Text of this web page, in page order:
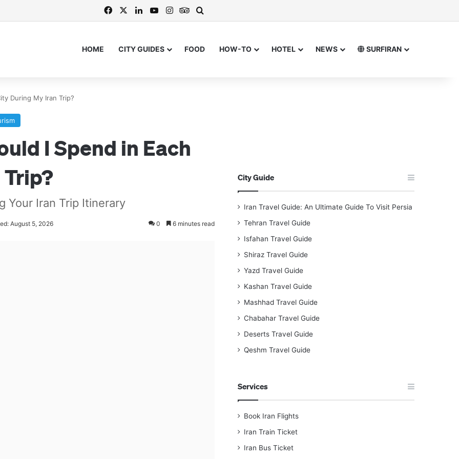
FacebookLinkedInYouTube
InstagramTripAdvisor
HOME CITY GUIDES FOOD HOW-TO HOTEL NEWS SURFIRAN
During My Iran Trip?
I Spend in Each
Your Iran Trip Itinerary
August 5, 2026 0 6 minutes read
City Guide
Iran Travel Guide: An Ultimate Guide To Visit Persia
Tehran Travel Guide
Isfahan Travel Guide
Shiraz Travel Guide
Yazd Travel Guide
Kashan Travel Guide
Mashhad Travel Guide
Chabahar Travel Guide
Deserts Travel Guide
Qeshm Travel Guide
Services
Book Iran Flights
Iran Train Ticket
Iran Bus Ticket